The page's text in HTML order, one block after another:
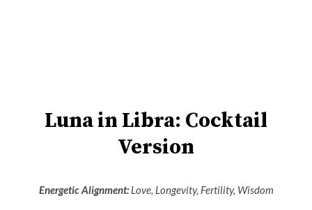
Luna in Libra: Cocktail
Version
Energetic Alignment:Love, Longevity, Fertility, Wisdom